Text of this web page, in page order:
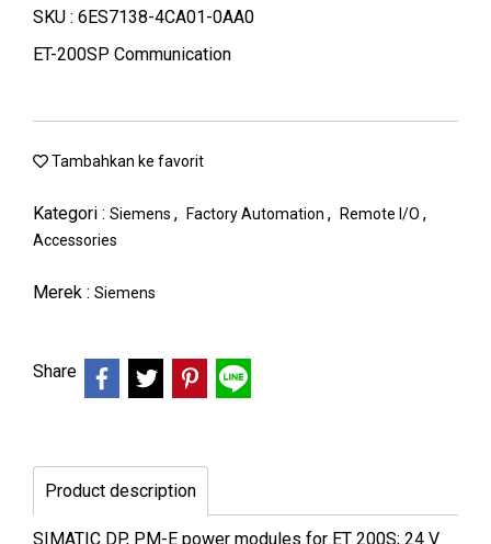
SKU : 6ES7138-4CA01-0AA0
ET-200SP Communication
Tambahkan ke favorit
Kategori : Siemens , Factory Automation , Remote I/O ,
Accessories
Merek : Siemens
Share
Product description
SIMATIC DP, PM-E power modules for ET 200S; 24 V